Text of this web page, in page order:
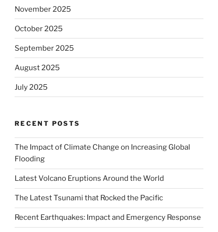
November 2025
October 2025
September 2025
August 2025
July 2025
RECENT POSTS
The Impact of Climate Change on Increasing Global
Flooding
Latest Volcano Eruptions Around the World
The Latest Tsunami that Rocked the Pacific
Recent Earthquakes: Impact and Emergency Response